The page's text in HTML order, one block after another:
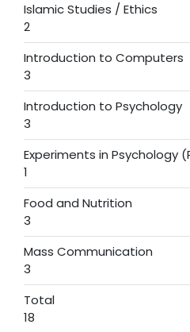
Islamic Studies / Ethics
2
Introduction to Computers
3
Introduction to Psychology
3
Experiments in Psychology
1
Food and Nutrition
3
Mass Communication
3
Total
18